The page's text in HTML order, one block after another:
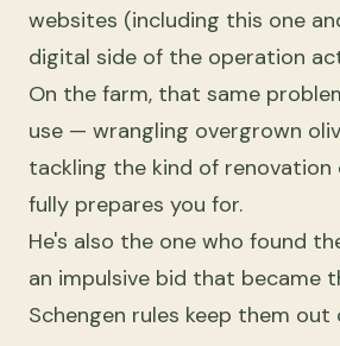
websites (including this one
digital side of the operation
On the farm, that same
use — wrangling overgrown
tackling the kind of
fully prepares you for.
He's also the one who found
an impulsive bid that became
Schengen rules keep them out